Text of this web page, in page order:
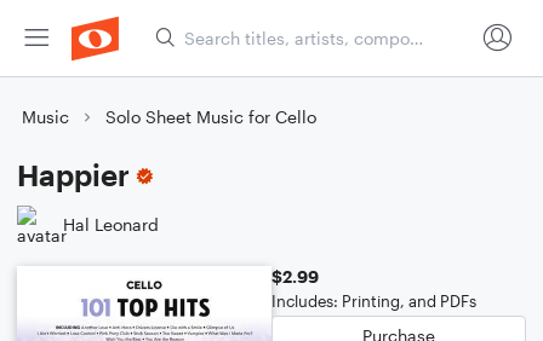
Music Solo Sheet Music for Cello
Happier
Hal Leonard
$2.99
Includes: Printing, and PDFs
Purchase